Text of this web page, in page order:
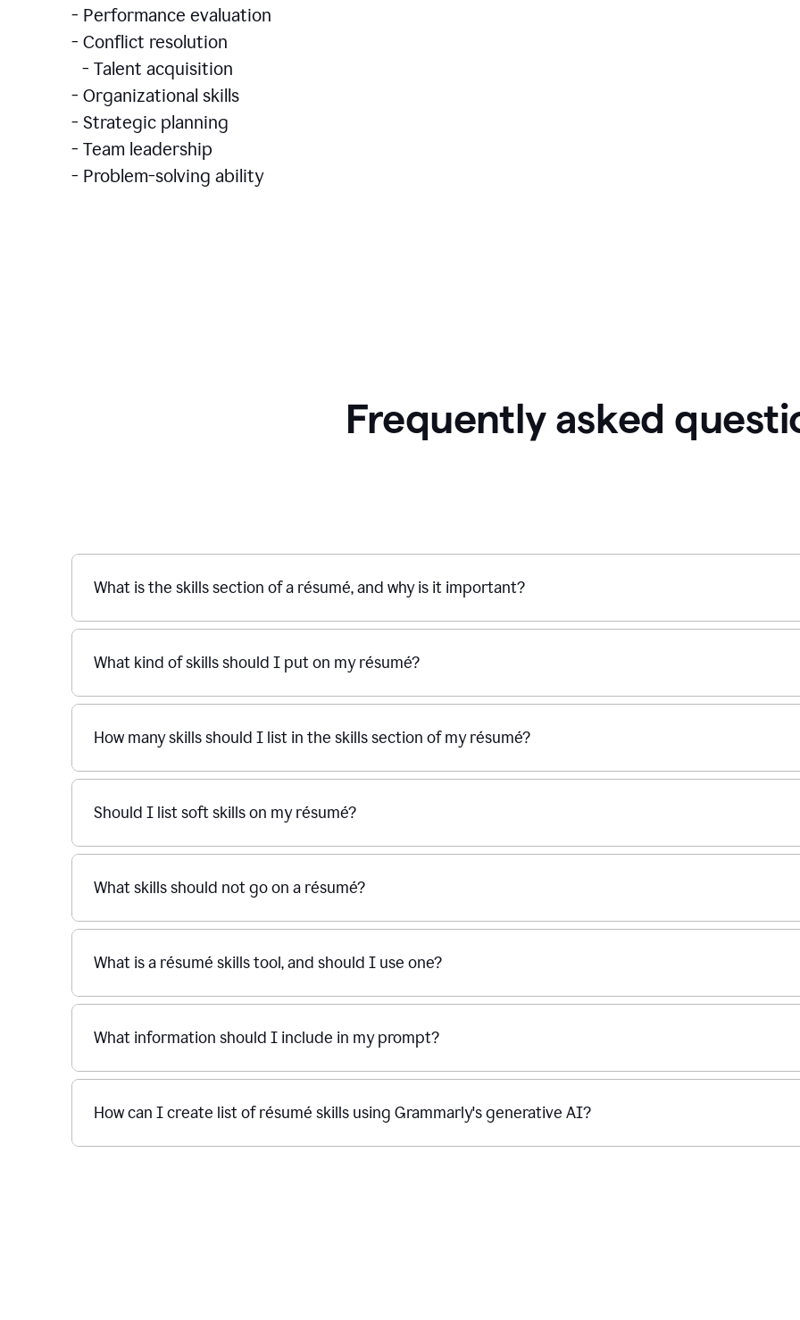
- Performance evaluation
- Conflict resolution
- Talent acquisition
- Organizational skills
- Strategic planning
- Team leadership
- Problem-solving ability
Frequently asked
What is the skills section of a résumé, and why is it important?
What kind of skills should I put on my résumé?
How many skills should I list in the skills section of my résumé?
Should I list soft skills on my résumé?
What skills should not go on a résumé?
What is a résumé skills tool, and should I use one?
What information should I include in my prompt?
How can I create list of résumé skills using Grammarly's generative AI?